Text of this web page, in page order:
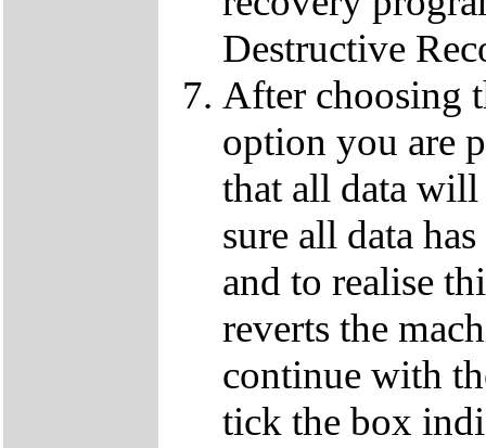
Destructive
After choosing
option you are
that all data
sure all data
and to realise
reverts the
continue with
tick the box